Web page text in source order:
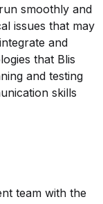
smoothly and
issues that may
and
that Blis
and testing
skills
team with the